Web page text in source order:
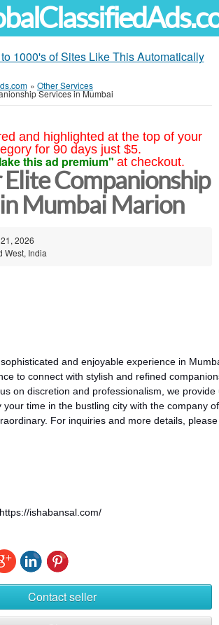
1000's of Sites Like This Automatically
» Other Services
Services in Mumbai
and highlighted at the top of your
for 90 days just $5.
this ad premium" at checkout.
Companionship
Mumbai Marion
2026
West, India
and enjoyable experience in
to connect with stylish and refined
on discretion and professionalism, we
your time in the bustling city with the company
For inquiries and more details,
ishabansal.com/
Contact seller